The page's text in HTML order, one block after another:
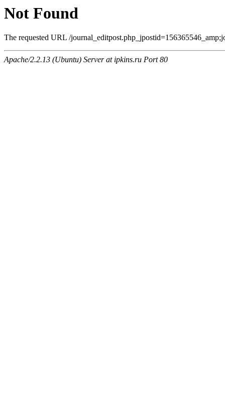
Not Found
The requested URL /
Apache/2.2.13 (Ubuntu) Server at ipkins.ru Port 80